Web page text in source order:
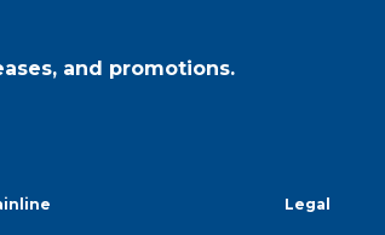
and promotions.
Legal